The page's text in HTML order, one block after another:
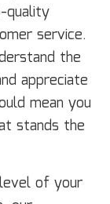
quality
service.
the
appreciate
mean you
stands the
of your